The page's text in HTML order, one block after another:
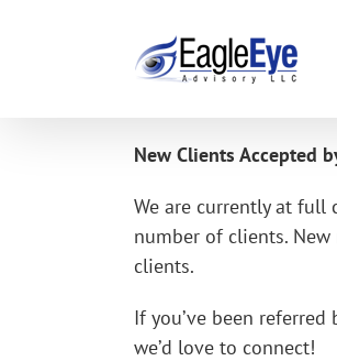
New Clients Accepted
We are currently at full
number of clients.
clients.
If you’ve been
we’d love to connect!